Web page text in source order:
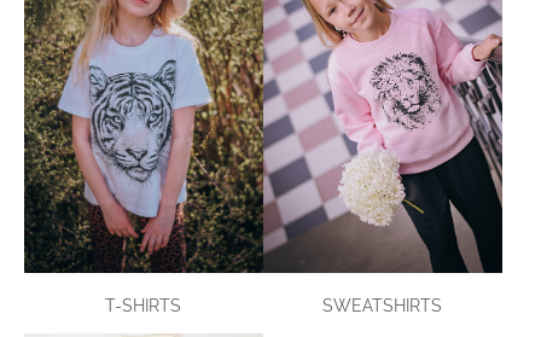
T-SHIRTS SWEATSHIRTS